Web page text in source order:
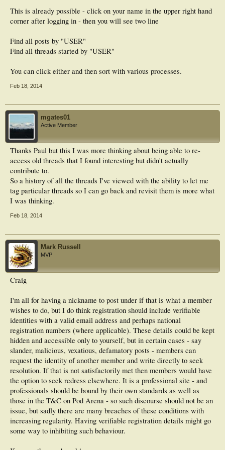
This is already possible - click on your name in the upper right hand
corner after logging in - then you will see two line
Find all posts by "USER"
Find all threads started by "USER"
You can click either and then sort with various processes.
Feb 18, 2014
mgates01
Active Member
Thanks Paul but this I was more thinking about being able to re-
access old threads that I found interesting but didn't actually
contribute to.
So a history of all the threads I've viewed with the ability to let me
tag particular threads so I can go back and revisit them is more what
I was thinking.
Feb 18, 2014
Mark Russell
MVP
Craig
I'm all for having a nickname to post under if that is what a member
wishes to do, but I do think registration should include verifiable
identities with a valid email address and perhaps national
registration numbers (where applicable). These details could be kept
hidden and accessible only to yourself, but in certain cases - say
slander, malicious, vexatious, defamatory posts - members can
request the identity of another member and write directly to seek
resolution. If that is not satisfactorily met then members would have
the option to seek redress elsewhere. It is a professional site - and
professionals should be bound by their own standards as well as
those in the T&C on Pod Arena - so such discourse should not be an
issue, but sadly there are many breaches of these conditions with
increasing regularity. Having verifiable registration details might go
some way to inhibiting such behaviour.